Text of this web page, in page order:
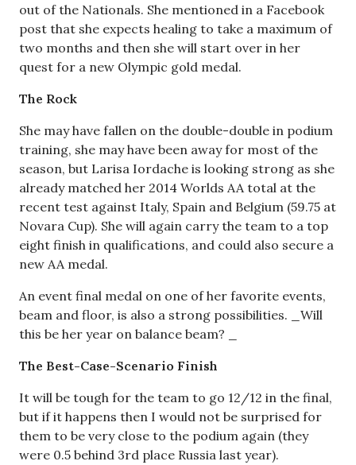
out of the Nationals. She mentioned in a Facebook
post that she expects healing to take a maximum of
two months and then she will start over in her
quest for a new Olympic gold medal.
The Rock
She may have fallen on the double-double in podium
training, she may have been away for most of the
season, but Larisa Iordache is looking strong as she
already matched her 2014 Worlds AA total at the
recent test against Italy, Spain and Belgium (59.75 at
Novara Cup). She will again carry the team to a top
eight finish in qualifications, and could also secure a
new AA medal.
An event final medal on one of her favorite events,
beam and floor, is also a strong possibilities. _Will
this be her year on balance beam? _
The Best-Case-Scenario Finish
It will be tough for the team to go 12/12 in the final,
but if it happens then I would not be surprised for
them to be very close to the podium again (they
were 0.5 behind 3rd place Russia last year).